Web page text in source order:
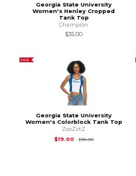
Georgia State University
Women's Henley Cropped
Tank Top
Champion
$35.00
SALE
Georgia State University
Women's Colorblock Tank Top
ZooZatZ
$19.00
$38.00Original Price is